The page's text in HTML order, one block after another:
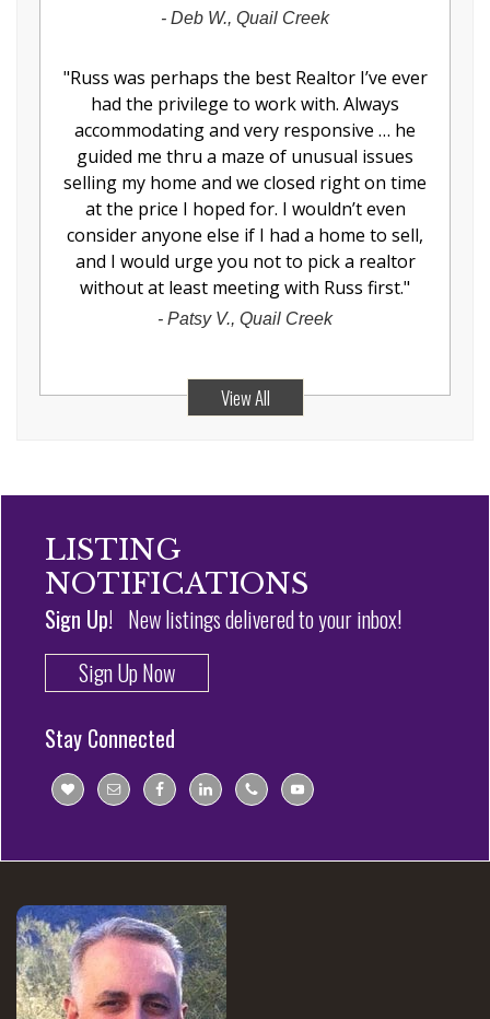
- Deb W., Quail Creek
"Russ was perhaps the best Realtor I’ve ever
had the privilege to work with. Always
accommodating and very responsive … he
guided me thru a maze of unusual issues
selling my home and we closed right on time
at the price I hoped for. I wouldn’t even
consider anyone else if I had a home to sell,
and I would urge you not to pick a realtor
without at least meeting with Russ first."
- Patsy V., Quail Creek
View All
LISTING
NOTIFICATIONS
Sign Up! New listings delivered to your inbox!
Sign Up Now
Stay Connected